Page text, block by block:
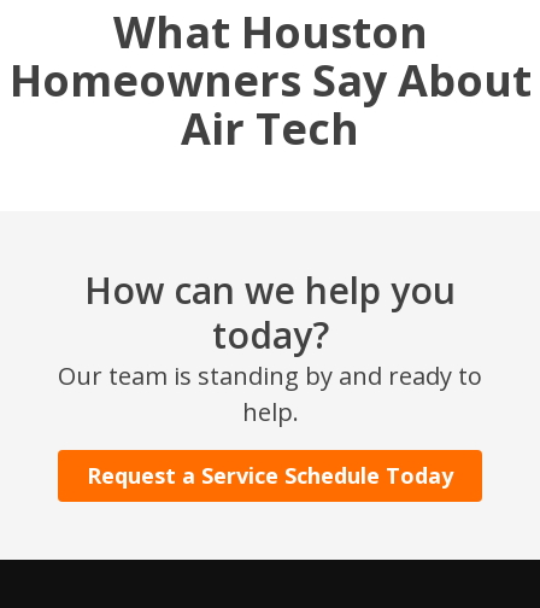
What Houston
Homeowners Say About
Air Tech
How can we help you
today?
Our team is standing by and ready to
help.
Request a Service Schedule Today
SET YOUR AIR TECH LOCATION
Houston, TX 77018
Conroe, TX 77304